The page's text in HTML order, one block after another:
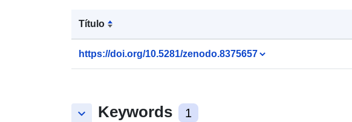
Título
https://doi.org/10.5281/zenodo.8375657
keyboard_arrow_down Keywords 1